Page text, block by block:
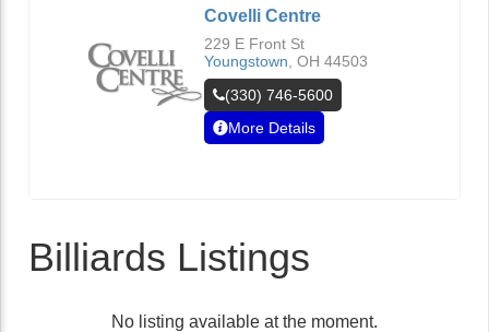
Covelli Centre
229 E Front St
Youngstown OH 44503
(330) 746-5600
More Details
Billiards Listings
No listing available at the moment.